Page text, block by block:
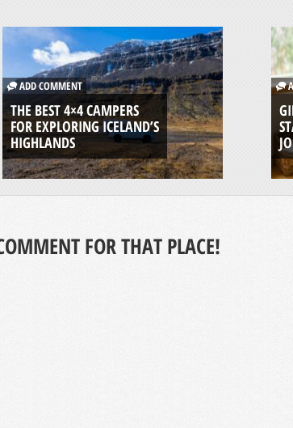
ADD COMMENT
THE BEST 4×4 CAMPERS
FOR EXPLORING ICELAND’S
HIGHLANDS
FOR THAT PLACE!